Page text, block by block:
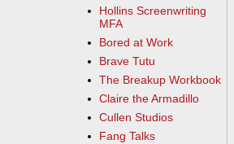
Hollins Screenwriting
MFA
Bored at Work
Brave Tutu
The Breakup Workbook
Claire the Armadillo
Cullen Studios
Fang Talks